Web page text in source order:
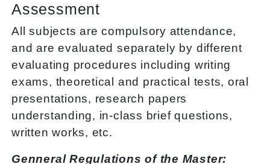
Assessment
All subjects are compulsory attendance,
and are evaluated separately by different
evaluating procedures including writing
exams, theoretical and practical tests, oral
presentations, research papers
understanding, in-class brief questions,
written works, etc.
Genneral Regulations of the Master: